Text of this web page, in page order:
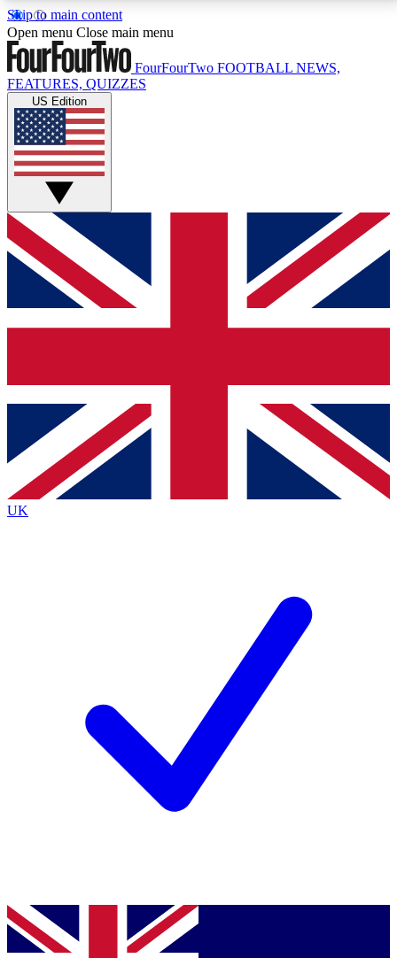
Skip to main content
17
MEMBER FEATURESACCESS AVAILABLE
Live Q&A Sessions
Weekly interactive sessions
GET CLUB ACCESS QUICK
For the quickest way to join, simply enter your email
below and get access. We will send a confirmation
and sign you up to our newsletter to keep you
Contact me with news and offers from other Future
brands
By submitting your information you agree to the Terms & Conditionsand
Privacy
Policyand are aged 16 or over.
Open menu Close main menu
FourFourTwo FOOTBALL NEWS,
FEATURES, QUIZZES
US Edition
UK